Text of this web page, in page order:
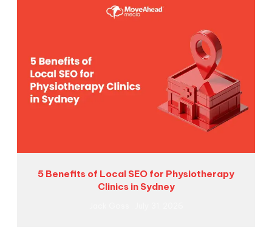
5 Benefits of Local SEO for Physiotherapy
Clinics in Sydney